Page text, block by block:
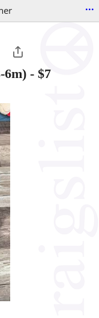
...
6m) - $7